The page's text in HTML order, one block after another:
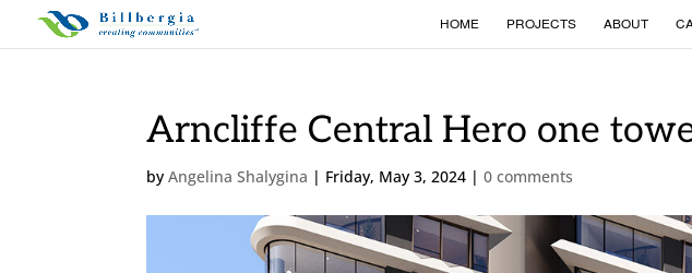
HOME PROJECTS ABOUT
Arncliffe Central Hero one
byAngelina Shalygina | Friday, May 3, 2024 |0 comments